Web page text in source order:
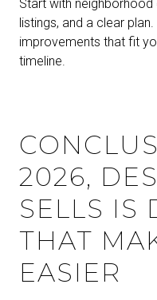
Start with
listings, and a clear
improvements that fit
timeline.
2026,
SELLS IS
THAT
EASIER